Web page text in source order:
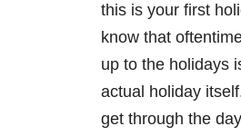
this is your first
know that
up to the holidays
actual holiday
get through the